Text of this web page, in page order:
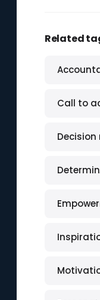
Related
Call to